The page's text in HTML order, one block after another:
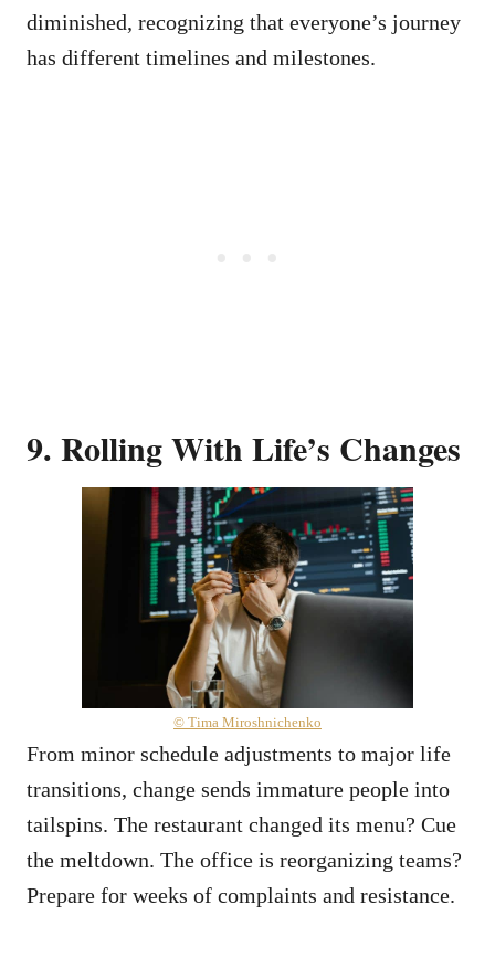
diminished, recognizing that everyone’s journey
has different timelines and milestones.
9. Rolling With Life’s Changes
© Tima Miroshnichenko
From minor schedule adjustments to major life
transitions, change sends immature people into
tailspins. The restaurant changed its menu? Cue
the meltdown. The office is reorganizing teams?
Prepare for weeks of complaints and resistance.